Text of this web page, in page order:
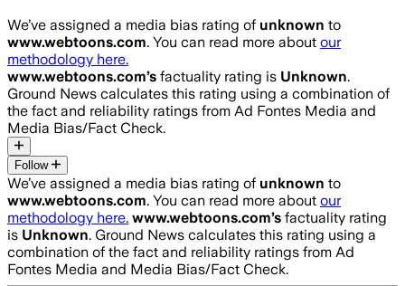
We’ve assigned a media bias rating of unknown to
www.webtoons.com. You can read more about our
methodology here.
www.webtoons.com’s factuality rating is Unknown.
Ground News calculates this rating using a combination of
the fact and reliability ratings from Ad Fontes Media and
Media Bias/Fact Check.
Follow
We’ve assigned a media bias rating of unknown to
www.webtoons.com. You can read more about our
methodology here. www.webtoons.com’s factuality rating
is Unknown. Ground News calculates this rating using a
combination of the fact and reliability ratings from Ad
Fontes Media and Media Bias/Fact Check.